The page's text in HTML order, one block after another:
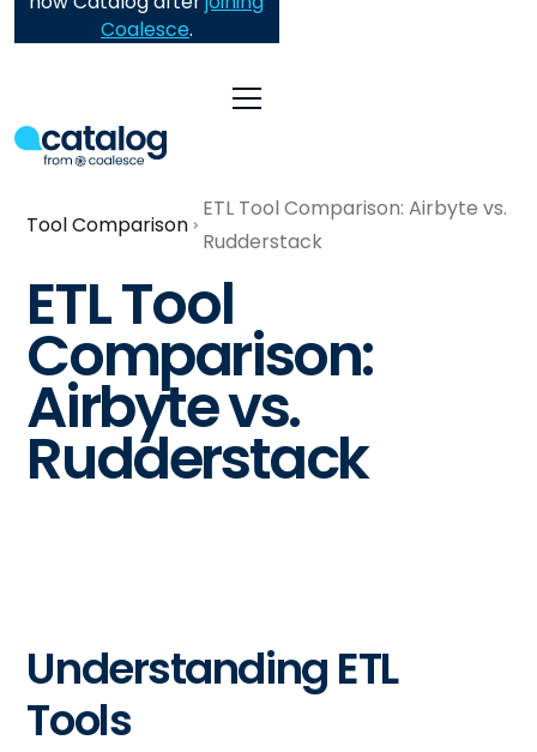
Coalesce.
Tool Comparison
ETL Tool Comparison: Airbyte vs.
Rudderstack
ETL Tool
Comparison:
Airbyte vs.
Rudderstack
Understanding ETL
Tools